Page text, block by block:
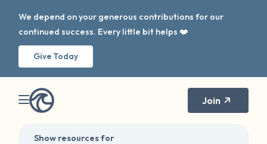
We depend on your generous contributions for our
continued success. Every little bit helps ❤️
Give Today
Join
Show resources for